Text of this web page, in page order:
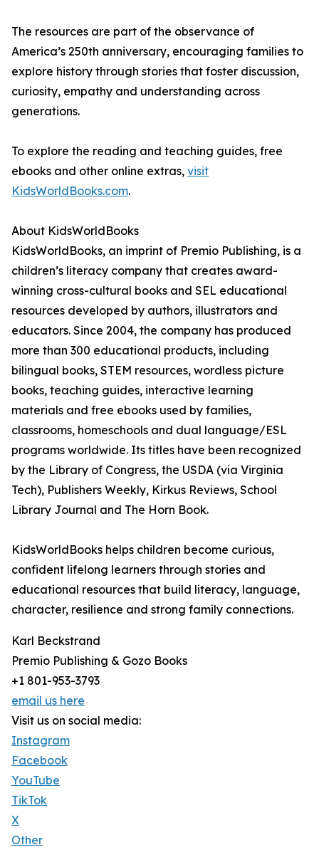
The resources are part of the observance of
America’s 250th anniversary, encouraging families to
explore history through stories that foster discussion,
curiosity, empathy and understanding across
generations.
To explore the reading and teaching guides, free
ebooks and other online extras, visit
KidsWorldBooks.com.
About KidsWorldBooks
KidsWorldBooks, an imprint of Premio Publishing, is a
children’s literacy company that creates award-
winning cross-cultural books and SEL educational
resources developed by authors, illustrators and
educators. Since 2004, the company has produced
more than 300 educational products, including
bilingual books, STEM resources, wordless picture
books, teaching guides, interactive learning
materials and free ebooks used by families,
classrooms, homeschools and dual language/ESL
programs worldwide. Its titles have been recognized
by the Library of Congress, the USDA (via Virginia
Tech), Publishers Weekly, Kirkus Reviews, School
Library Journal and The Horn Book.
KidsWorldBooks helps children become curious,
confident lifelong learners through stories and
educational resources that build literacy, language,
character, resilience and strong family connections.
Karl Beckstrand
Premio Publishing & Gozo Books
+1 801-953-3793
email us here
Visit us on social media:
Instagram
Facebook
YouTube
TikTok
X
Other